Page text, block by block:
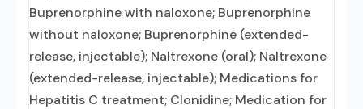
Buprenorphine with naloxone; Buprenorphine
without naloxone; Buprenorphine (extended-
release, injectable); Naltrexone (oral); Naltrexone
(extended-release, injectable); Medications for
Hepatitis C treatment; Clonidine; Medication for